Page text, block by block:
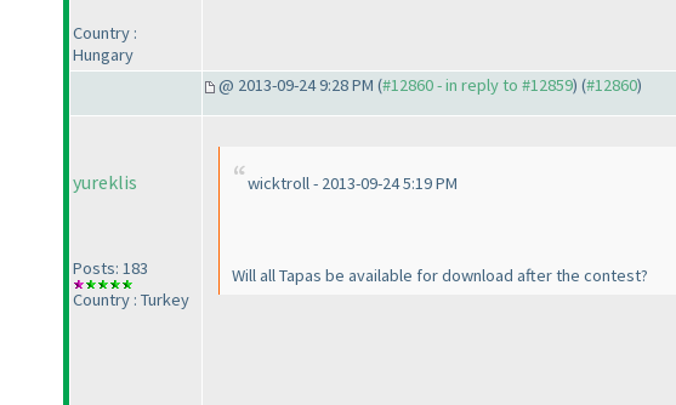
Country :
Hungary
@ 2013-09-24 9:28 PM (#12860 - in reply to #12859) (#12860)
yureklis
Posts: 183
Country : Turkey
wicktroll - 2013-09-24 5:19 PM
Will all Tapas be available for download after the contest?